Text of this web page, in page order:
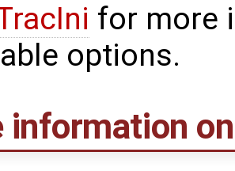
for more
options.
information